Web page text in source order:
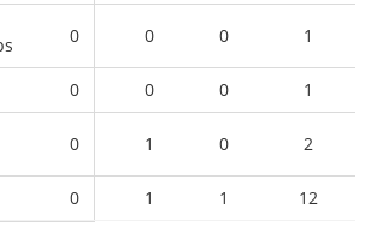
0 0 0 1
0 0 0
1
0 1 0 2
0 1 1 12